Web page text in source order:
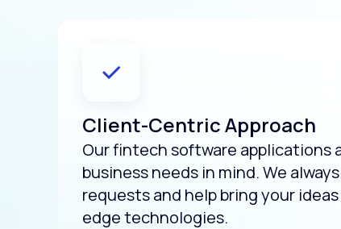
Client-Centric Approach
Our fintech software applications
business needs in mind. We
requests and help bring your
edge technologies.